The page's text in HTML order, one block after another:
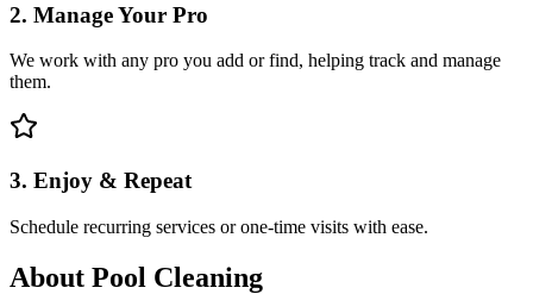
2. Manage Your Pro
We work with any pro you add or find, helping track and manage
them.
3. Enjoy & Repeat
Schedule recurring services or one-time visits with ease.
About Pool Cleaning